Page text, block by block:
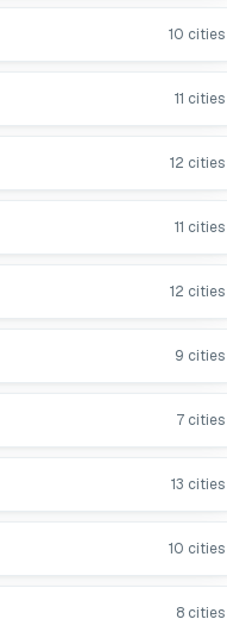
10 cities
11 cities
12 cities
11 cities
12 cities
9 cities
7 cities
13 cities
10 cities
8 cities